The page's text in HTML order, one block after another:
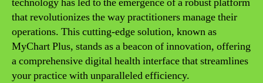
that revolutionizes the way practitioners manage their
operations. This cutting-edge solution, known as
MyChart Plus, stands as a beacon of innovation, offering
a comprehensive digital health interface that streamlines
your practice with unparalleled efficiency.